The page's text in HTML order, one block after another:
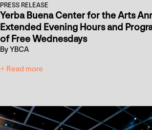
PRESS RELEASE
Yerba Buena Center for the Arts
Extended Evening Hours and
of Free Wednesdays
By YBCA
+ Read more